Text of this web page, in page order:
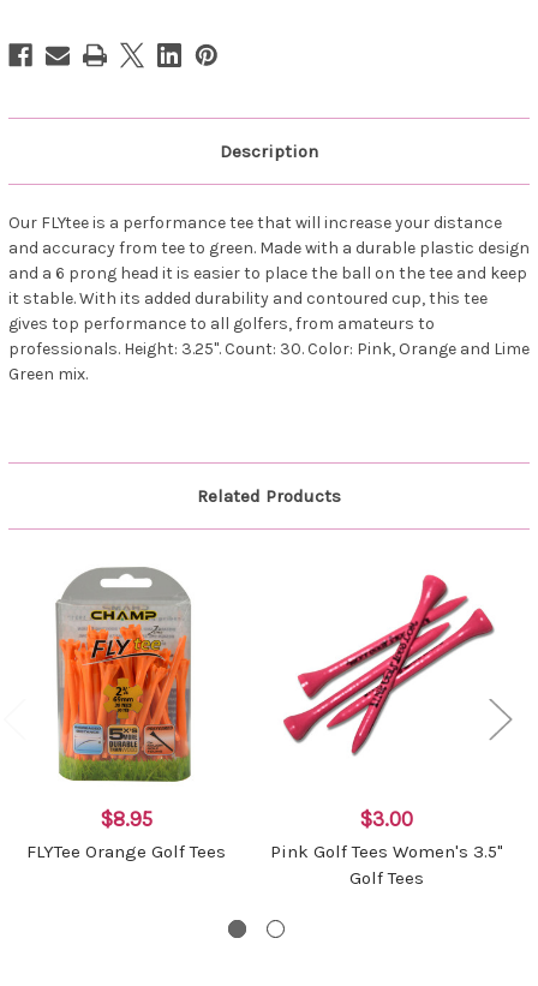
Description
Our FLYtee is a performance tee that will increase your distance
and accuracy from tee to green. Made with a durable plastic design
and a 6 prong head it is easier to place the ball on the tee and keep
it stable. With its added durability and contoured cup, this tee
gives top performance to all golfers, from amateurs to
professionals. Height: 3.25". Count: 30. Color: Pink, Orange and Lime
Green mix.
Related Products
$8.95
FLYTee Orange Golf Tees
$3.00
Pink Golf Tees Women's 3.5"
Golf Tees